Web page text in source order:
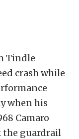
Tindle
crash while
when his
Camaro
the guardrail